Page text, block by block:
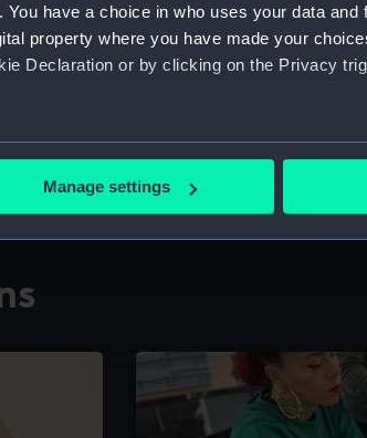
have a choice in who uses your data and
property where you have made your
Declaration or by clicking on the Privacy
location which can be accurate to within
and set your preferences in the
your preferences, understand how our
marketing to your interests and deliver
Manage settings
Visit the world's largest
the National Maritime